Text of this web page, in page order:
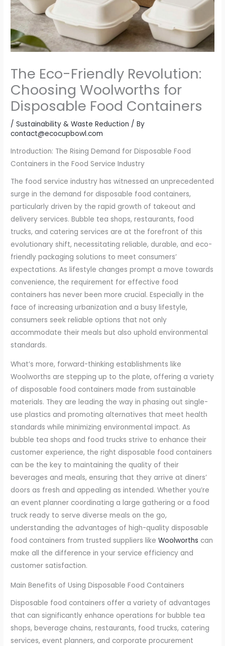
The Eco-Friendly Revolution:
Choosing Woolworths for
Disposable Food Containers
/Sustainability & Waste Reduction / By
contact@ecocupbowl.com
Introduction: The Rising Demand for Disposable Food
Containers in the Food Service Industry
The food service industry has witnessed an unprecedented
surge in the demand for disposable food containers,
particularly driven by the rapid growth of takeout and
delivery services. Bubble tea shops, restaurants, food
trucks, and catering services are at the forefront of this
evolutionary shift, necessitating reliable, durable, and eco-
friendly packaging solutions to meet consumers’
expectations. As lifestyle changes prompt a move towards
convenience, the requirement for effective food
containers has never been more crucial. Especially in the
face of increasing urbanization and a busy lifestyle,
consumers seek reliable options that not only
accommodate their meals but also uphold environmental
standards.
What’s more, forward-thinking establishments like
Woolworths are stepping up to the plate, offering a variety
of disposable food containers made from sustainable
materials. They are leading the way in phasing out single-
use plastics and promoting alternatives that meet health
standards while minimizing environmental impact. As
bubble tea shops and food trucks strive to enhance their
customer experience, the right disposable food containers
can be the key to maintaining the quality of their
beverages and meals, ensuring that they arrive at diners’
doors as fresh and appealing as intended. Whether you’re
an event planner coordinating a large gathering or a food
truck ready to serve diverse meals on the go,
understanding the advantages of high-quality disposable
food containers from trusted suppliers likeWoolworths can
make all the difference in your service efficiency and
customer satisfaction.
Main Benefits of Using Disposable Food Containers
Disposable food containers offer a variety of advantages
that can significantly enhance operations for bubble tea
shops, beverage chains, restaurants, food trucks, catering
services, event planners, and corporate procurement